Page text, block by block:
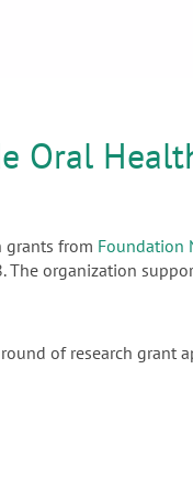
Oral
grants from Foundation
organization
of research grant